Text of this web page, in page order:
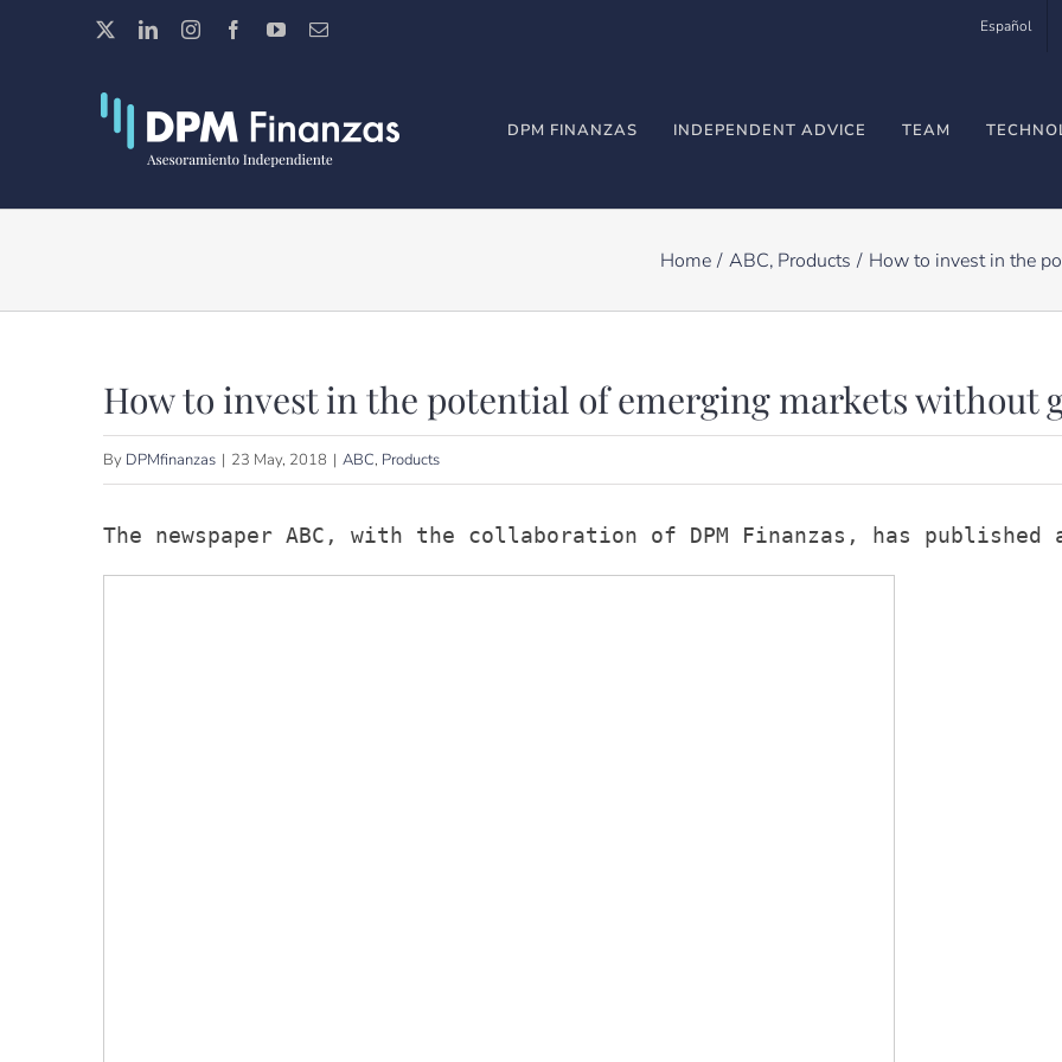
LinkedInInstagramFacebookYouTubeEmail Español
DPM FINANZAS INDEPENDENT ADVICE TEAM
Home ABC Products How to invest in the
How to invest in the potential of emerging markets without
By DPMfinanzas | 23 May, 2018 | ABC, Products
The newspaper ABC, with the collaboration of DPM Finanzas , has published